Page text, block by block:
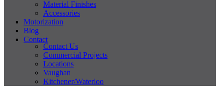
Material Finishes
Accessories
Motorization
Blog
Contact
Contact Us
Commercial Projects
Locations
Vaughan
Kitchener/Waterloo